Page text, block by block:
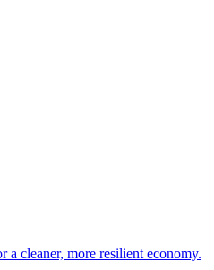
a cleaner, more resilient economy.